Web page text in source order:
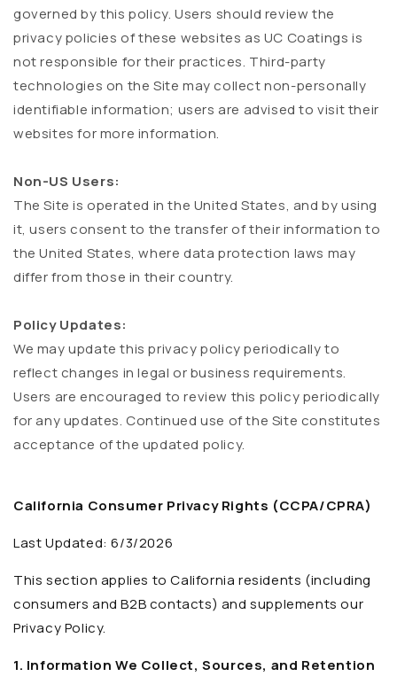
governed by this policy. Users should review the
privacy policies of these websites as UC Coatings is
not responsible for their practices. Third-party
technologies on the Site may collect non-personally
identifiable information; users are advised to visit their
websites for more information.
Non-US Users:
The Site is operated in the United States, and by using
it, users consent to the transfer of their information to
the United States, where data protection laws may
differ from those in their country.
Policy Updates:
We may update this privacy policy periodically to
reflect changes in legal or business requirements.
Users are encouraged to review this policy periodically
for any updates. Continued use of the Site constitutes
acceptance of the updated policy.
California Consumer Privacy Rights (CCPA/CPRA)
Last Updated: 6/3/2026
This section applies to California residents (including
consumers and B2B contacts) and supplements our
Privacy Policy.
1. Information We Collect, Sources, and Retention